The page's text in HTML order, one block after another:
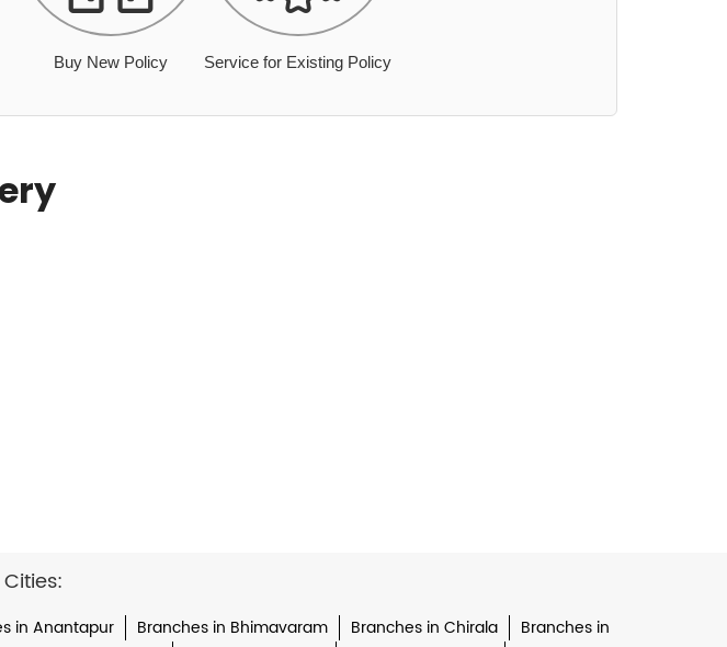
Buy New Policy Service for Existing Policy
in Anantapur Branches in Bhimavaram Branches in Chirala
Branches in